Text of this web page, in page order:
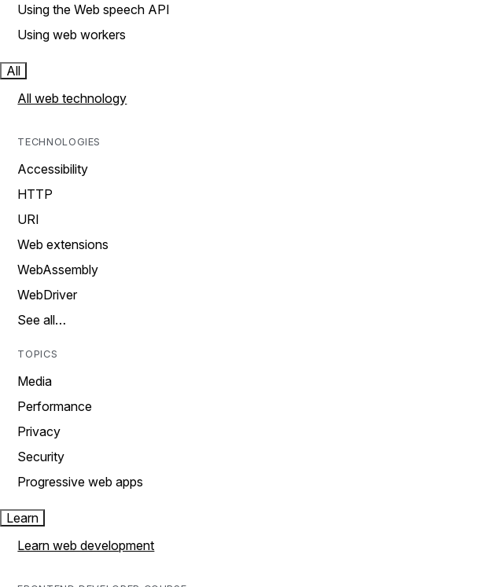
Using the Web speech API
Using web workers
All
All web technology
TECHNOLOGIES
Accessibility
HTTP
URI
Web extensions
WebAssembly
WebDriver
See all…
TOPICS
Media
Performance
Privacy
Security
Progressive web apps
Learn
Learn web development